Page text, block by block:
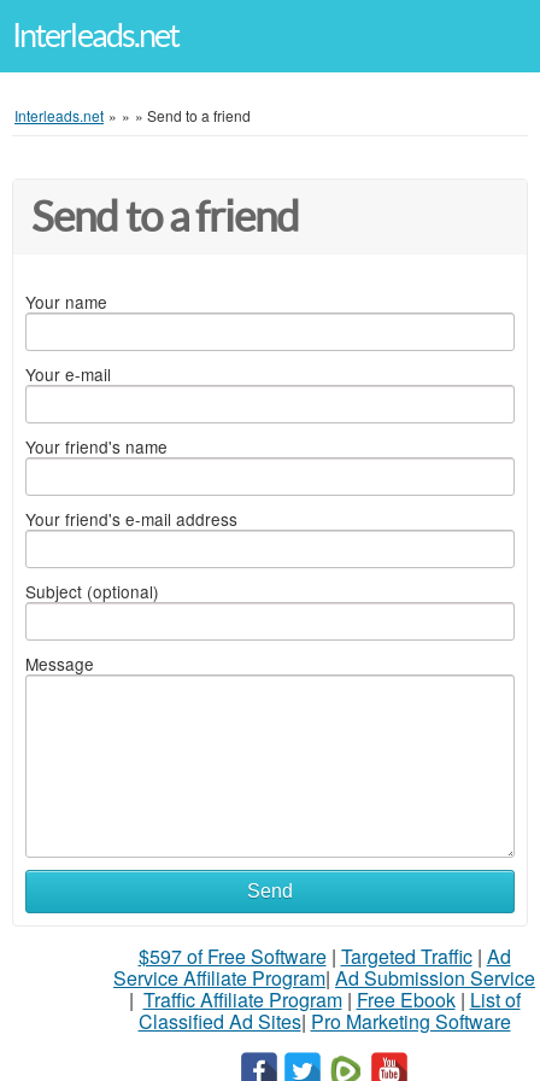
Interleads.net
Interleads.net » » » Send to a friend
Send to a friend
Your name
Your e-mail
Your friend's name
Your friend's e-mail address
Subject (optional)
Message
Send
$597 of Free Software| Targeted Traffic| Ad
Service Affiliate Program| Ad Submission Service
| Traffic Affiliate Program| Free Ebook| List of
Classified Ad Sites| Pro Marketing Software